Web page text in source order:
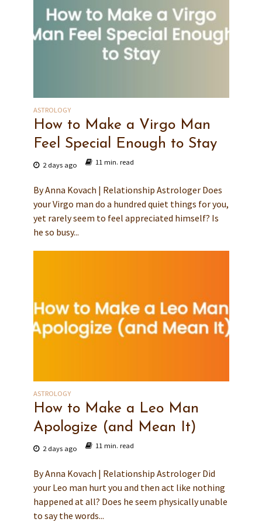
ASTROLOGY
How to Make a Virgo Man
Feel Special Enough to Stay
2 days ago 11 min. read
By Anna Kovach | Relationship Astrologer Does
your Virgo man do a hundred quiet things for you,
yet rarely seem to feel appreciated himself? Is
he so busy...
ASTROLOGY
How to Make a Leo Man
Apologize (and Mean It)
2 days ago 11 min. read
By Anna Kovach | Relationship Astrologer Did
your Leo man hurt you and then act like nothing
happened at all? Does he seem physically unable
to say the words...